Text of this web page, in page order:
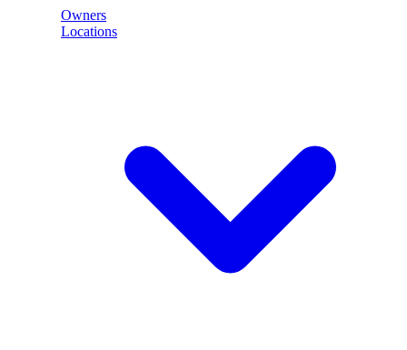
Owners
Locations